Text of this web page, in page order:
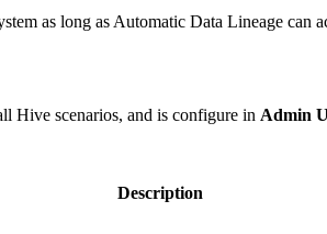
as long as Automatic Data Lineage can
Hive scenarios, and is configure in Admin
Description